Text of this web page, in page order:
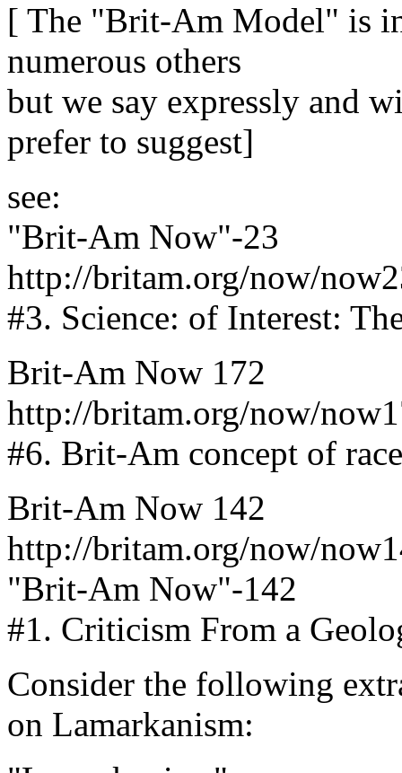
[ The "Brit-Am Model" is
numerous others
but we say expressly and
prefer to suggest]
see:
"Brit-Am Now"-23
http://britam.org/now/
#3. Science: of Interest:
Brit-Am Now 172
http://britam.org/now/
#6. Brit-Am concept of
Brit-Am Now 142
http://britam.org/now/
"Brit-Am Now"-142
#1. Criticism From a
Consider the following
on Lamarkanism: